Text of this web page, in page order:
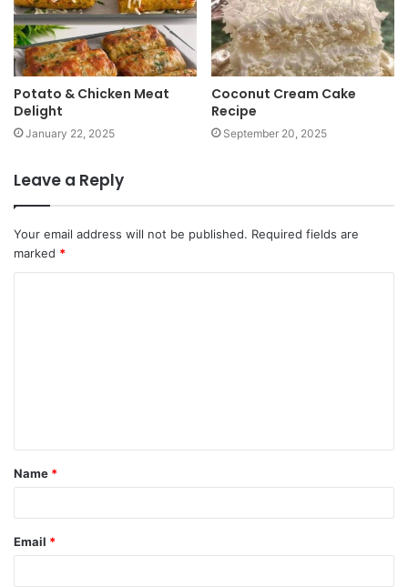
Potato & Chicken Meat
Delight
January 22, 2025
Coconut Cream Cake
Recipe
September 20, 2025
Leave a Reply
Your email address will not be published. Required fields are
marked *
Name *
Email *